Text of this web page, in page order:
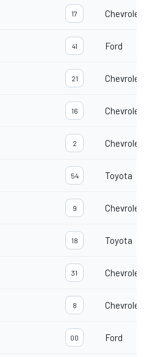
17 Chevrolet
41 Ford
21 Chevrolet
16 Chevrolet
2 Chevrolet
54 Toyota
9 Chevrolet
18 Toyota
31 Chevrolet
8 Chevrolet
00 Ford